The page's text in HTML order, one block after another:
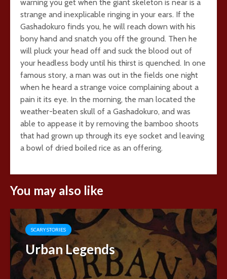
warning you get when the giant skeleton is near is a
strange and inexplicable ringing in your ears. If the
Gashadokuro finds you, he will reach down with his
bony hand and snatch you off the ground. Then he
will pluck your head off and suck the blood out of
your headless body until his thirst is quenched. In one
famous story, a man was out in the fields one night
when he heard a strange voice complaining about a
pain it its eye. In the morning, the man located the
weather-beaten skull of a Gashadokuro, and was
able to appease it by removing the bamboo shoots
that had grown up through its eye socket and leaving
a bowl of dried boiled rice as an offering.
You may also like
SCARY STORIES
Urban Legends